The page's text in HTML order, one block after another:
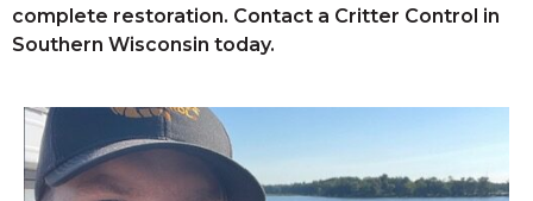
complete restoration. Contact a Critter Control in
Southern Wisconsin today.